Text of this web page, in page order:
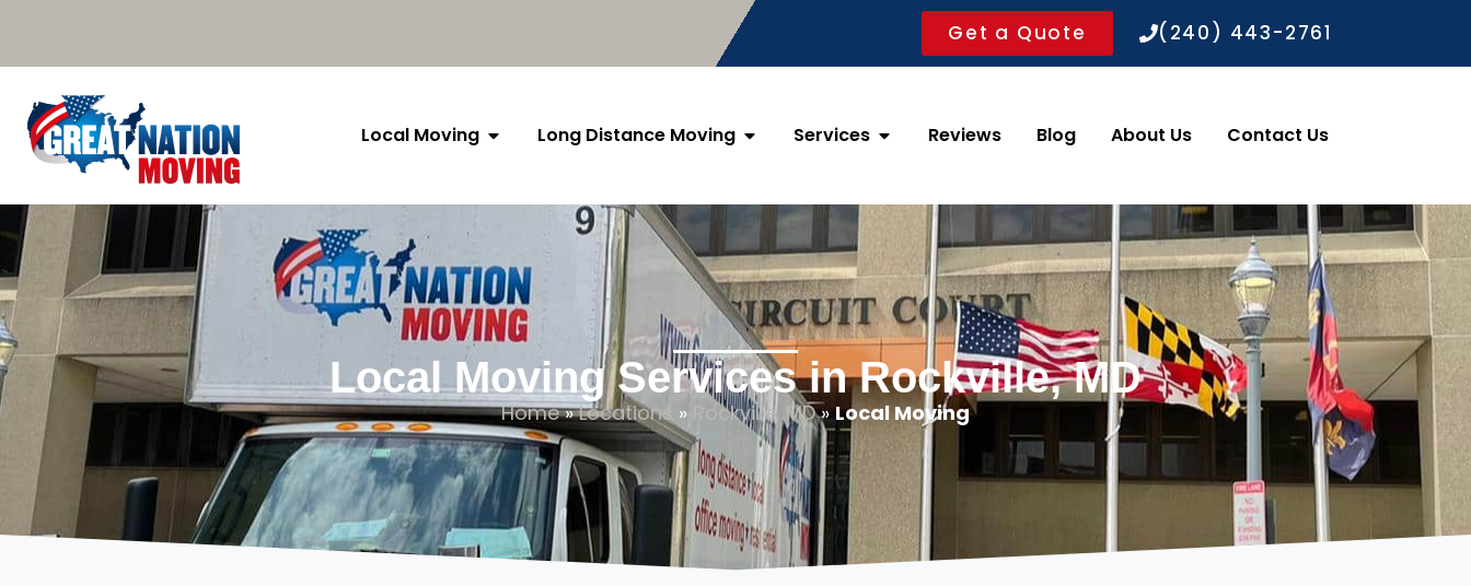
Get a Quote (240) 443-2761
Local Moving Long Distance Moving Services Reviews Blog About Us Contact Us
Local Moving Services in Rockville, MD
Home»Locations » Rockville, MD»Local Moving